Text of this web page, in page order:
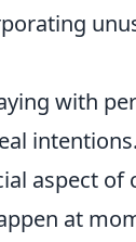
with
intentions.
aspect of
at